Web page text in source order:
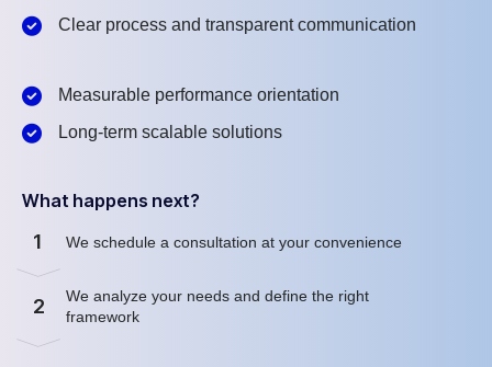
Clear process and transparent communication
Measurable performance orientation
Long-term scalable solutions
What happens next?
1 We schedule a consultation at your convenience
2
We analyze your needs and define the right
framework